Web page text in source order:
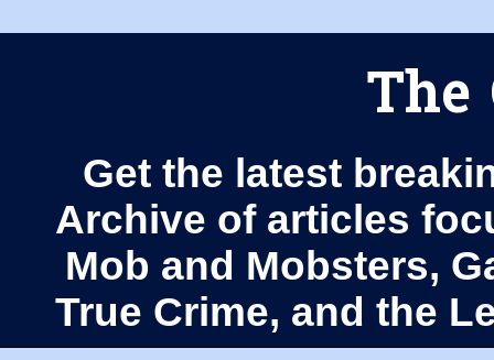
The
Get the latest
Archive of articles
Mob and Mobsters,
True Crime, and the